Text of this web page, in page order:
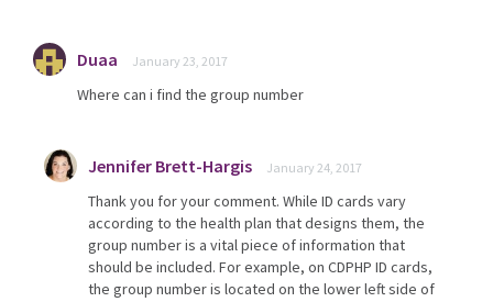
Duaa January 23, 2017
Where can i find the group number
Jennifer Brett-Hargis January 24, 2017
Thank you for your comment. While ID cards vary
according to the health plan that designs them, the
group number is a vital piece of information that
should be included. For example, on CDPHP ID cards,
the group number is located on the lower left side of